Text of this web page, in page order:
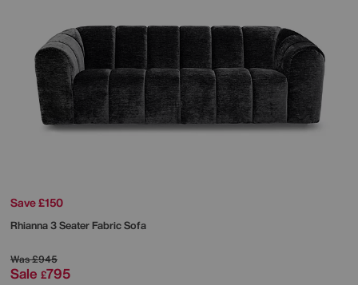
Save £150
Rhianna 3 Seater Fabric Sofa
Was£945
Sale £795